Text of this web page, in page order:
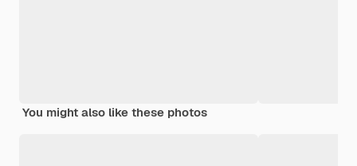
You might also like these photos